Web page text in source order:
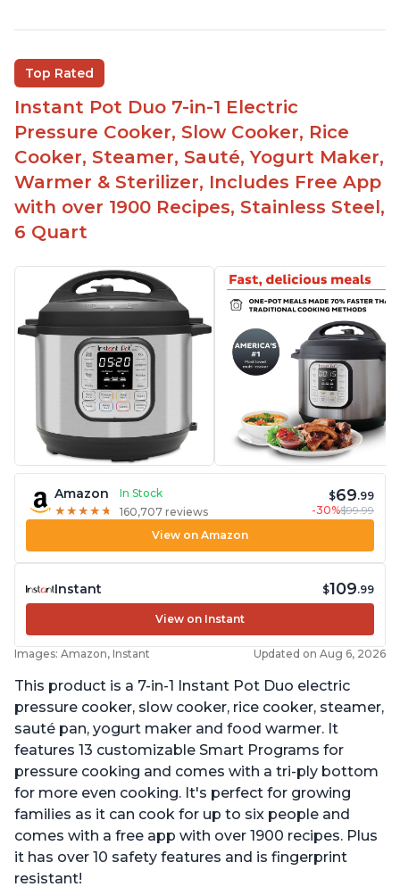
Easy to use with a button to release the stem
instead of using tongs
Preheat and on show progress
Highly recommended Instant Pot brand
Top Rated
Instant Pot Duo 7-in-1 Electric
Pressure Cooker, Slow Cooker, Rice
Cooker, Steamer, Sauté, Yogurt Maker,
Warmer & Sterilizer, Includes Free App
with over 1900 Recipes, Stainless Steel,
6 Quart
Amazon
In Stock
★ ★ ★ ★ ★
★ ★ ★ ★ ★ 160,707 reviews
$69.99
-30%$99.99
View on Amazon
Instant $109.99
View on Instant
Images: Amazon, Instant Updated on Aug 6, 2026
This product is a 7-in-1 Instant Pot Duo electric
pressure cooker, slow cooker, rice cooker, steamer,
sauté pan, yogurt maker and food warmer. It
features 13 customizable Smart Programs for
pressure cooking and comes with a tri-ply bottom
for more even cooking. It's perfect for growing
families as it can cook for up to six people and
comes with a free app with over 1900 recipes. Plus
it has over 10 safety features and is fingerprint
resistant!